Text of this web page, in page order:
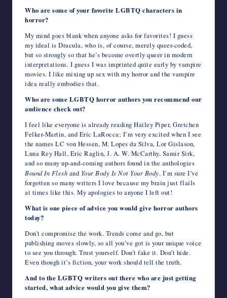
Who are some of your favorite LGBTQ characters in
horror?
My mind goes blank when anyone asks for favorites! I guess
my ideal is Dracula, who is, of course, merely queer-coded,
but so strongly so that he’s become overtly queer in modern
interpretations. I guess I was imprinted quite early by vampire
movies. I like mixing up sex with my horror and the vampire
idea really embodies that.
Who are some LGBTQ horror authors you recommend our
audience check out?
I feel like everyone is already reading Hailey Piper, Gretchen
Felker-Martin, and Eric LaRocca; I’m very excited when I see
the names LC von Hessen, M. Lopes da Silva, Lor Gislason,
Luna Rey Hall, Eric Raglin, J. A. W. McCarthy, Samir Sirk,
and so many up-and-coming authors found in the anthologies
Bound In Flesh and Your Body Is Not Your Body. I’m sure I’ve
forgotten so many writers I love because my brain just flails
at times like this. My apologies to anyone I left out!
What is one piece of advice you would give horror authors
today?
Don’t compromise the work. Trends come and go, but
publishing moves slowly, so all you’ve got is your unique voice
to see you through. Trust yourself. Don’t fake it. Don’t hide.
Even though it’s fiction, your work should tell the truth.
And to the LGBTQ writers out there who are just getting
started, what advice would you give them?